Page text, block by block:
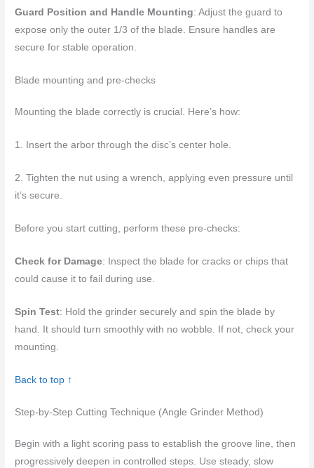
Guard Position and Handle Mounting: Adjust the guard to
expose only the outer 1/3 of the blade. Ensure handles are
secure for stable operation.
Blade mounting and pre-checks
Mounting the blade correctly is crucial. Here’s how:
1. Insert the arbor through the disc’s center hole.
2. Tighten the nut using a wrench, applying even pressure until
it’s secure.
Before you start cutting, perform these pre-checks:
Check for Damage: Inspect the blade for cracks or chips that
could cause it to fail during use.
Spin Test: Hold the grinder securely and spin the blade by
hand. It should turn smoothly with no wobble. If not, check your
mounting.
Back to top ↑
Step-by-Step Cutting Technique (Angle Grinder Method)
Begin with a light scoring pass to establish the groove line, then
progressively deepen in controlled steps. Use steady, slow